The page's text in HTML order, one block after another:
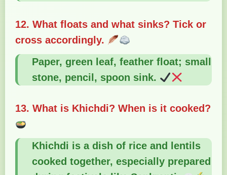
12. What floats and what sinks? Tick or
cross accordingly.
Paper, green leaf, feather float; small
stone, pencil, spoon sink.
13. What is Khichdi? When is it cooked?
Khichdi is a dish of rice and lentils
cooked together, especially prepared